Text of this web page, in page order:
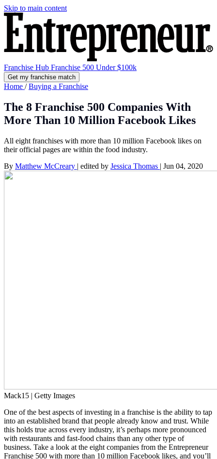
Skip to main content
Franchise Hub Franchise 500 Under $100k
Get my franchise match
Home / Buying a Franchise
The 8 Franchise 500 Companies With
More Than 10 Million Facebook Likes
All eight franchises with more than 10 million Facebook likes on
their official pages are within the food industry.
By Matthew McCreary | edited by Jessica Thomas | Jun 04, 2020
Mack15 | Getty Images
One of the best aspects of investing in a franchise is the ability to tap
into an established brand that people already know and trust. While
this holds true across every industry, it’s perhaps more pronounced
with restaurants and fast-food chains than any other type of
business. Take a look at the eight companies from the Entrepreneur
Franchise 500 with more than 10 million Facebook likes, and you’ll